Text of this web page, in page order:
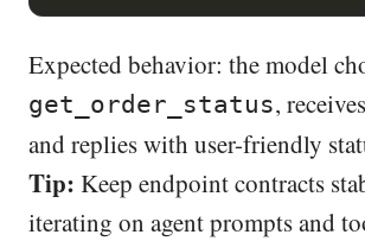
Expected behavior: the model
get_order_status,
and replies with user-friendly
Tip: Keep endpoint contracts
iterating on agent prompts and